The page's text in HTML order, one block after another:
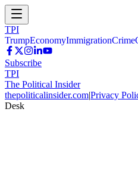
TPI
TrumpEconomyImmigrationCrime
Subscribe
TPI
The Political Insider
thepoliticalinsider.com|Privacy
Desk